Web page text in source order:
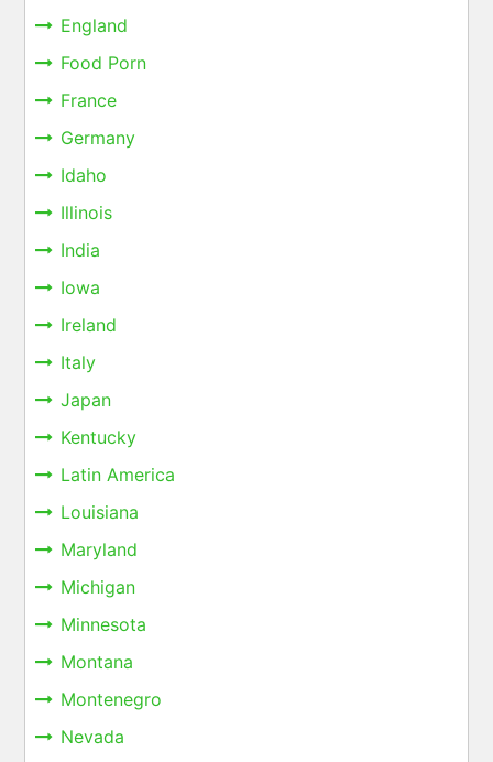
England
Food Porn
France
Germany
Idaho
Illinois
India
Iowa
Ireland
Italy
Japan
Kentucky
Latin America
Louisiana
Maryland
Michigan
Minnesota
Montana
Montenegro
Nevada